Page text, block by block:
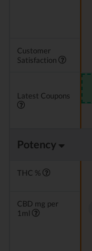
Customer
Satisfaction
Latest Coupons
Potency
THC %
CBD mg per
1ml